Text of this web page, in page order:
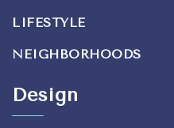
LIFESTYLE
NEIGHBORHOODS
Design